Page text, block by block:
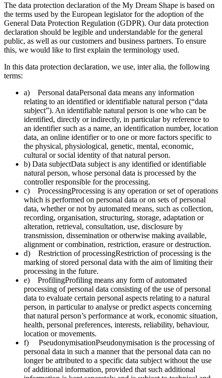
The data protection declaration of the My Dream Shape is based on
the terms used by the European legislator for the adoption of the
General Data Protection Regulation (GDPR). Our data protection
declaration should be legible and understandable for the general
public, as well as our customers and business partners. To ensure
this, we would like to first explain the terminology used.
In this data protection declaration, we use, inter alia, the following
terms:
a) Personal dataPersonal data means any information
relating to an identified or identifiable natural person (“data
subject”). An identifiable natural person is one who can be
identified, directly or indirectly, in particular by reference to
an identifier such as a name, an identification number, location
data, an online identifier or to one or more factors specific to
the physical, physiological, genetic, mental, economic,
cultural or social identity of that natural person.
b) Data subjectData subject is any identified or identifiable
natural person, whose personal data is processed by the
controller responsible for the processing.
c) ProcessingProcessing is any operation or set of operations
which is performed on personal data or on sets of personal
data, whether or not by automated means, such as collection,
recording, organisation, structuring, storage, adaptation or
alteration, retrieval, consultation, use, disclosure by
transmission, dissemination or otherwise making available,
alignment or combination, restriction, erasure or destruction.
d) Restriction of processingRestriction of processing is the
marking of stored personal data with the aim of limiting their
processing in the future.
e) ProfilingProfiling means any form of automated
processing of personal data consisting of the use of personal
data to evaluate certain personal aspects relating to a natural
person, in particular to analyse or predict aspects concerning
that natural person’s performance at work, economic situation,
health, personal preferences, interests, reliability, behaviour,
location or movements.
f) PseudonymisationPseudonymisation is the processing of
personal data in such a manner that the personal data can no
longer be attributed to a specific data subject without the use
of additional information, provided that such additional